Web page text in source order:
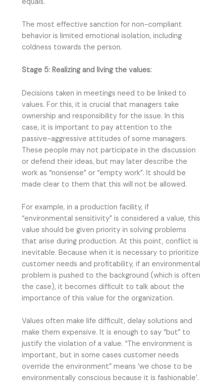
The most effective sanction for non-compliant
behavior is limited emotional isolation, including
coldness towards the person.
Stage 5: Realizing and living the values:
Decisions taken in meetings need to be linked to
values. For this, it is crucial that managers take
ownership and responsibility for the issue. In this
case, it is important to pay attention to the
passive-aggressive attitudes of some managers.
These people may not participate in the discussion
or defend their ideas, but may later describe the
work as “nonsense” or “empty work”. It should be
made clear to them that this will not be allowed.
For example, in a production facility, if
“environmental sensitivity” is considered a value, this
value should be given priority in solving problems
that arise during production. At this point, conflict is
inevitable. Because when it is necessary to prioritize
customer needs and profitability, if an environmental
problem is pushed to the background (which is often
the case), it becomes difficult to talk about the
importance of this value for the organization.
Values often make life difficult, delay solutions and
make them expensive. It is enough to say “but” to
justify the violation of a value. “The environment is
important, but in some cases customer needs
override the environment” means ‘we chose to be
environmentally conscious because it is fashionable’.